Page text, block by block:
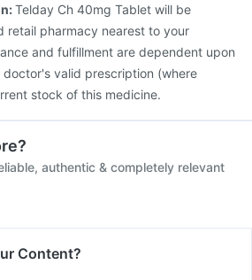
Telday Ch 40mg Tablet will be
retail pharmacy nearest to your
and fulfillment are dependent upon
valid prescription (where
stock of this medicine.
authentic & completely relevant
Content?